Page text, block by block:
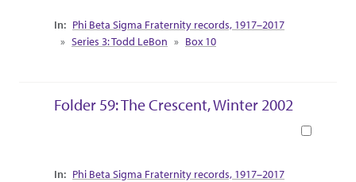
Collection Context
Phi Beta Sigma Fraternity records, 1917–2017
Series 3: Todd LeBon
Box 10
Folder 59: The Crescent, Winter 2002
Collection Context
Phi Beta Sigma Fraternity records, 1917–2017